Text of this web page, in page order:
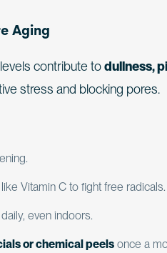
Aging
contribute todullness,
stress and blocking pores.
like Vitamin C to fight free radicals.
daily, even indoors.
or chemical peels once a